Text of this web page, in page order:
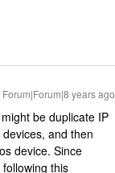
Forum|Forum|8 years ago
be duplicate IP
and then
device. Since
this